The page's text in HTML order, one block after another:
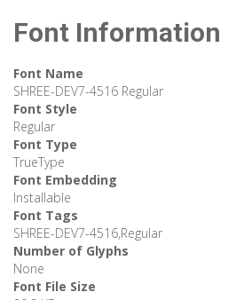
Font Information
Font Name
SHREE-DEV7-4516 Regular
Font Style
Regular
Font Type
TrueType
Font Embedding
Installable
Font Tags
SHREE-DEV7-4516,Regular
Number of Glyphs
None
Font File Size